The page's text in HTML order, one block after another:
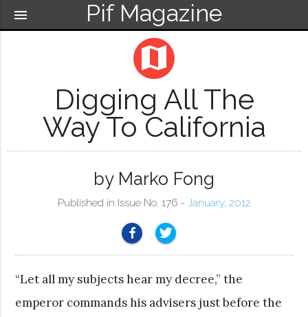
Pif Magazine
menu
map
Digging All The
Way To California
by Marko Fong
Published in Issue No. 176 ~ January, 2012
“Let all my subjects hear my decree,” the
emperor commands his advisers just before the